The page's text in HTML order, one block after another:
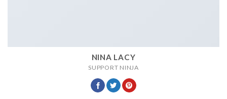
NINA LACY
SUPPORT NINJA